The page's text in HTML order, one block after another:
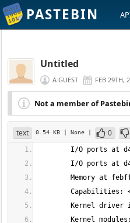
PASTEBIN
Untitled
A GUEST FEB 29TH,
Not a member of
text 0.54 KB | None | 0